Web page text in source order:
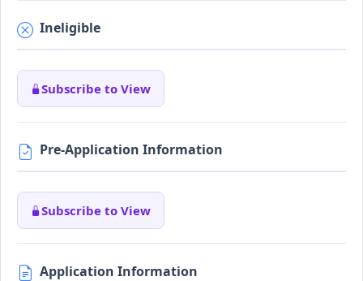
Ineligible
Subscribe to View
Pre-Application Information
Subscribe to View
Application Information